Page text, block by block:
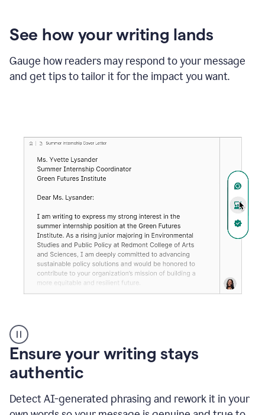
See how your writing lands
Gauge how readers may respond to your message
and get tips to tailor it for the impact you want.
Reactions
_
Resume
Summer
Coordinator
_
Ensure your writing stays
authentic
Detect AI-generated phrasing and rework it in your